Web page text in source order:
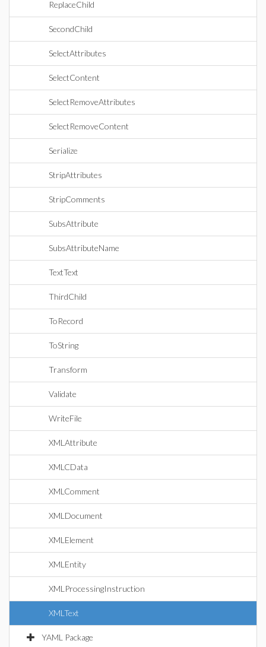
ReplaceChild
SecondChild
SelectAttributes
SelectContent
SelectRemoveAttributes
SelectRemoveContent
Serialize
StripAttributes
StripComments
SubsAttribute
SubsAttributeName
TextText
ThirdChild
ToRecord
ToString
Transform
Validate
WriteFile
XMLAttribute
XMLCData
XMLComment
XMLDocument
XMLElement
XMLEntity
XMLProcessingInstruction
XMLText
YAML Package